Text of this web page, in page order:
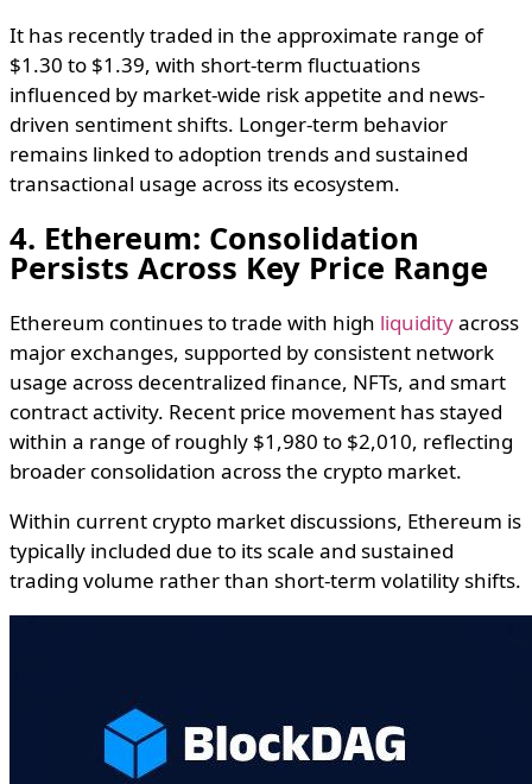
It has recently traded in the approximate range of
$1.30 to $1.39, with short-term fluctuations
influenced by market-wide risk appetite and news-
driven sentiment shifts. Longer-term behavior
remains linked to adoption trends and sustained
transactional usage across its ecosystem.
4. Ethereum: Consolidation
Persists Across Key Price Range
Ethereum continues to trade with high liquidityacross
major exchanges, supported by consistent network
usage across decentralized finance, NFTs, and smart
contract activity. Recent price movement has stayed
within a range of roughly $1,980 to $2,010, reflecting
broader consolidation across the crypto market.
Within current crypto market discussions, Ethereum is
typically included due to its scale and sustained
trading volume rather than short-term volatility shifts.